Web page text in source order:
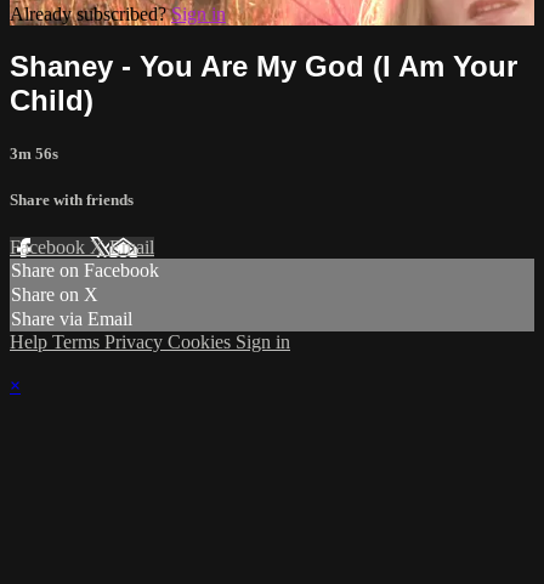
Already subscribed?Sign in
Shaney - You Are My God (I Am Your
Child)
3m 56s
Share with friends
Facebook XEmail
Share on Facebook
Share on X
Share via Email
Help Terms Privacy Cookies Sign in
×